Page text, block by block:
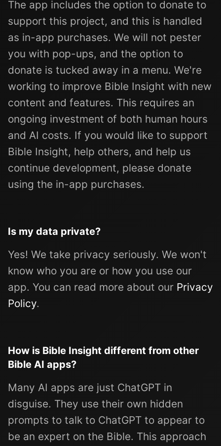
The app includes the option to donate to
support this project, and this is handled
as in-app purchases. We will not pester
you with pop-ups, and the option to
donate is tucked away in a menu. We're
working to improve Bible Insight with new
content and features. This requires an
ongoing investment of both human hours
and AI costs. If you would like to support
Bible Insight, help others, and help us
continue development, please donate
using the in-app purchases.
Is my data private?
Yes! We take privacy seriously. We won't
know who you are or how you use our
app. You can read more about our Privacy
Policy.
How is Bible Insight different from other
Bible AI apps?
Many AI apps are just ChatGPT in
disguise. They use their own hidden
prompts to talk to ChatGPT to appear to
be an expert on the Bible. This approach